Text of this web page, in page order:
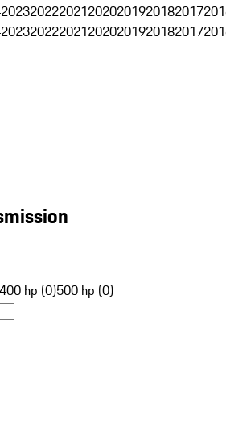
2023202220212020201920182017
2023202220212020201920182017
400 hp (0)500 hp (0)